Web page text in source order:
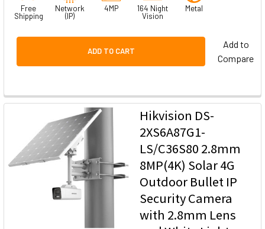
Free
Shipping
Network
(IP)
4MP
164 Night
Vision
Metal
ADD TO CART
Add to
Compare
Hikvision DS-
2XS6A87G1-
LS/C36S80 2.8mm
8MP(4K) Solar 4G
Outdoor Bullet IP
Security Camera
with 2.8mm Lens